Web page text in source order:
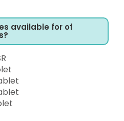
available for of